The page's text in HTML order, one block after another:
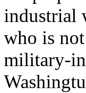
industrial
who is
military-